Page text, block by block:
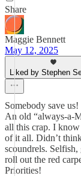
Share
Maggie Bennett
May 12, 2025
Liked by Stephen
Somebody save
An old “always-a-
all this crap. I
of it all. Didn’t
scoundrels. Selfish,
roll out the red
Priorities!